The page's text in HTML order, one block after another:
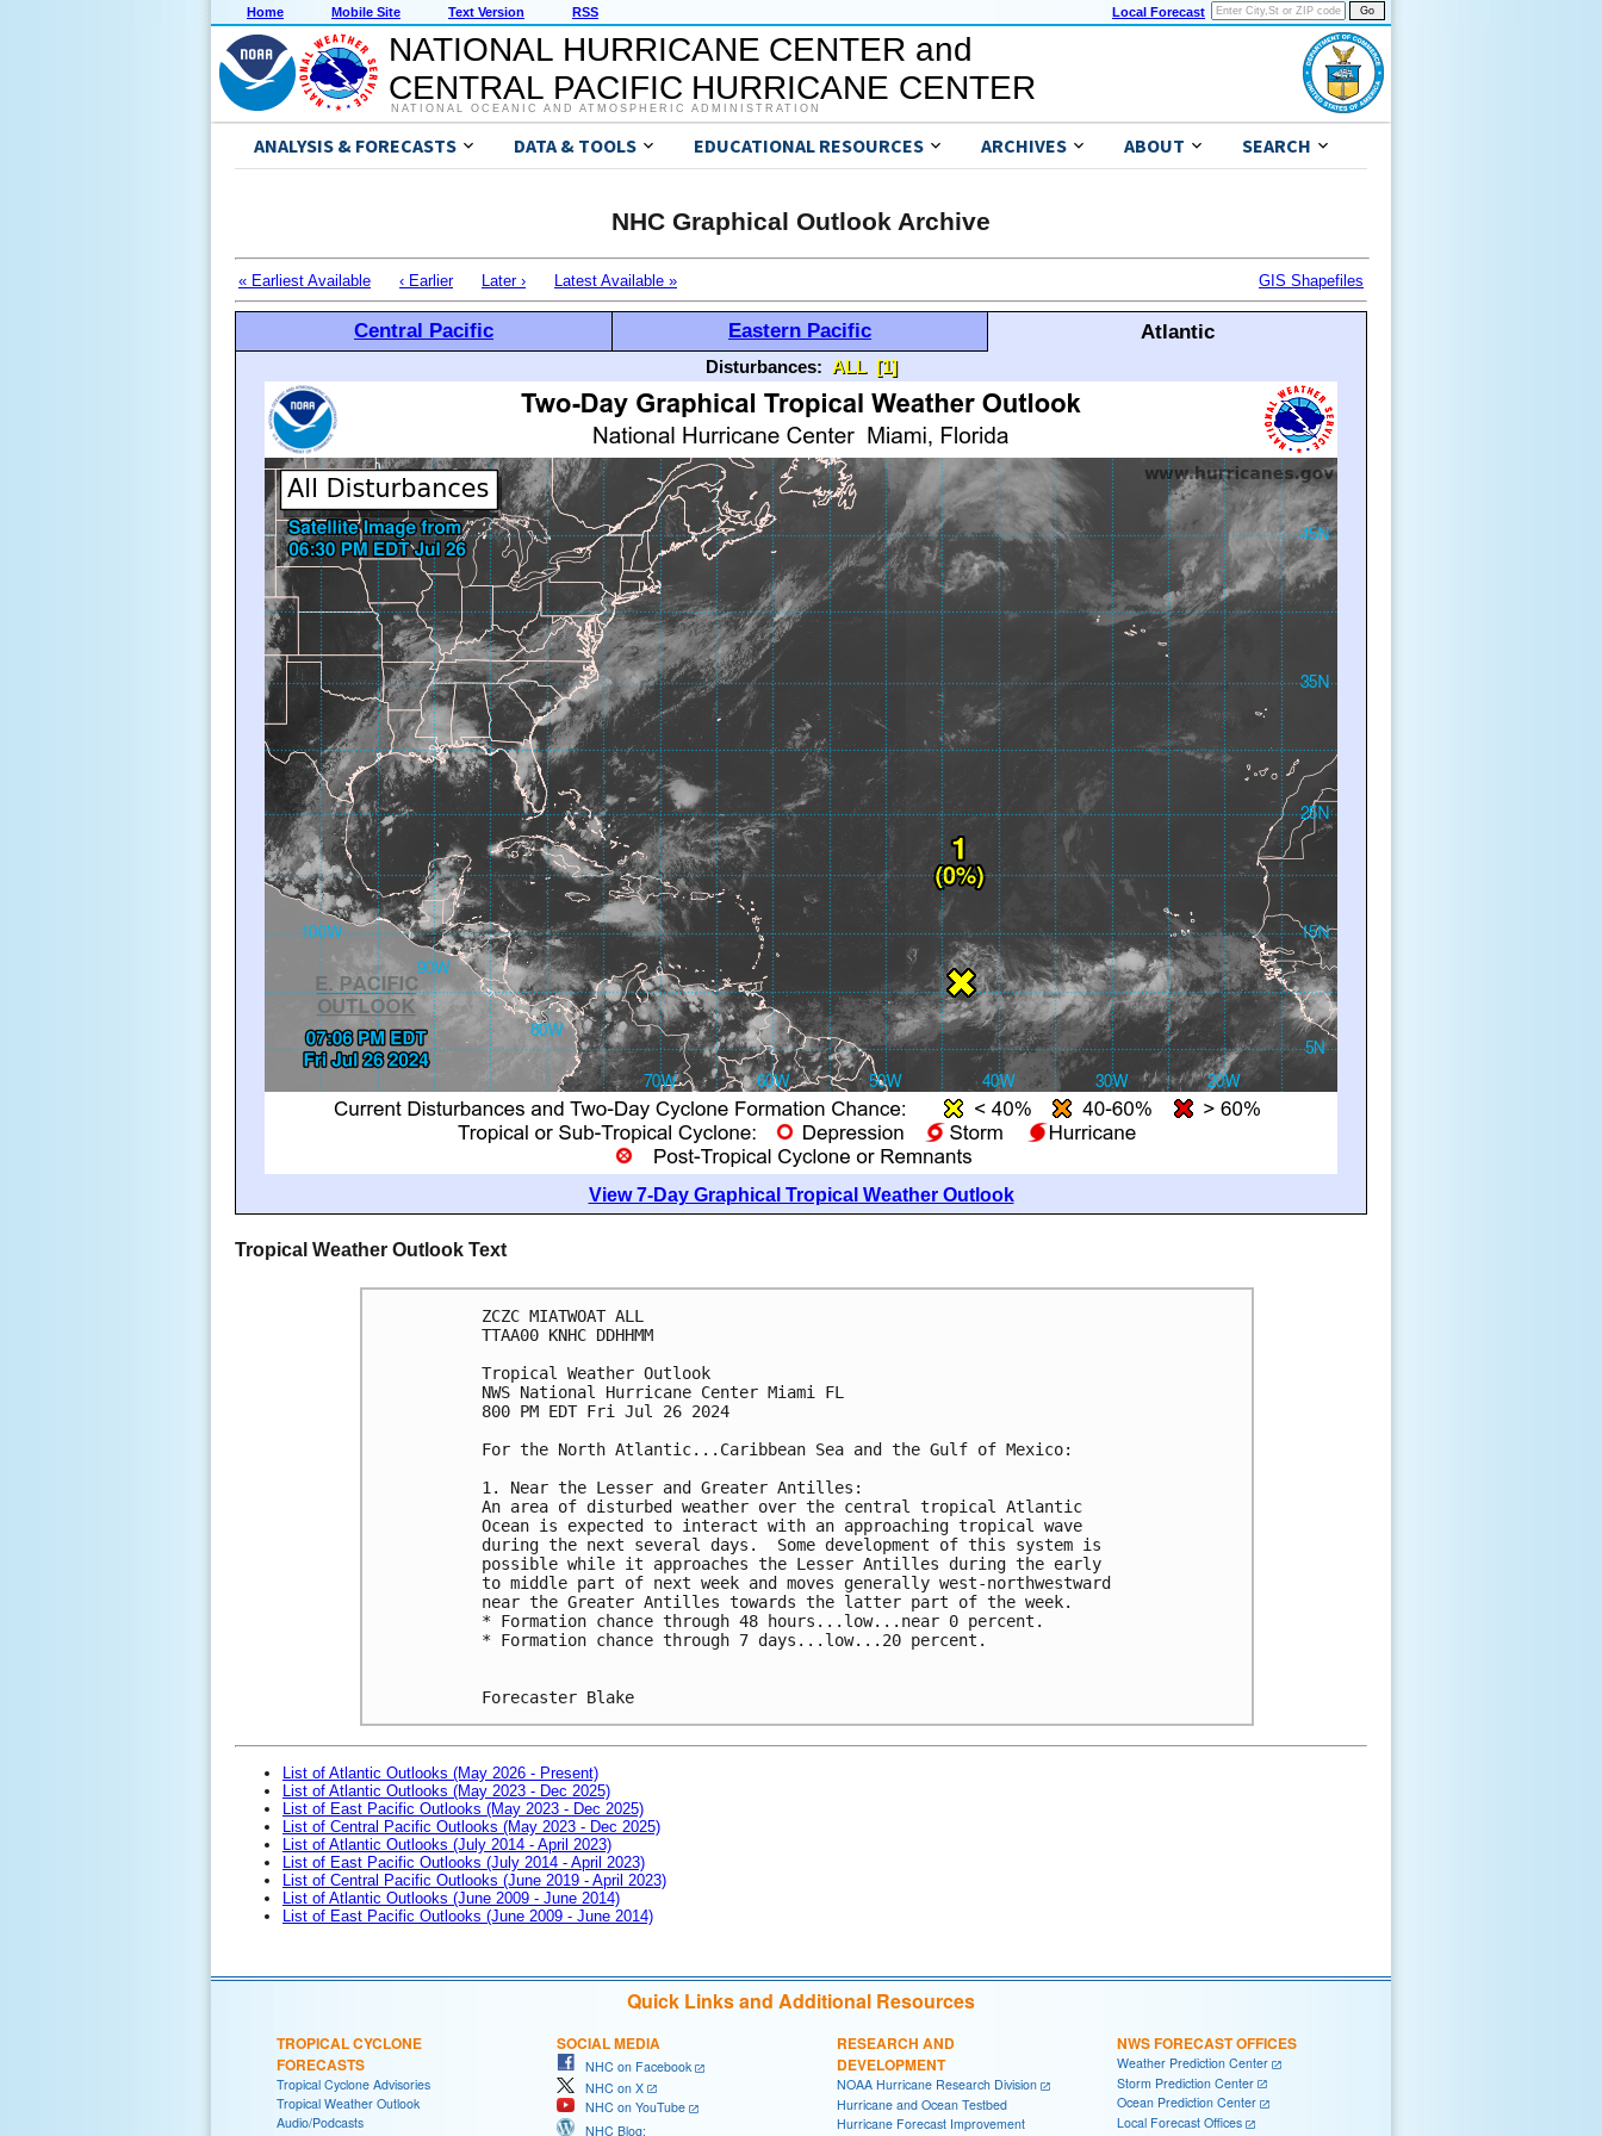
Home Mobile Site Text Version RSS Local Forecast
NATIONAL HURRICANE CENTER and
CENTRAL PACIFIC HURRICANE CENTER
NATIONAL OCEANIC AND ATMOSPHERIC ADMINISTRATION
ANALYSIS & FORECASTS DATA & TOOLS EDUCATIONAL RESOURCES ARCHIVES ABOUT SEARCH
NHC Graphical Outlook Archive
« Earliest Available ‹ Earlier Later › Latest Available » GIS Shapefiles
Central Pacific Eastern Pacific Atlantic
Disturbances: ALL [1]
View 7-Day Graphical Tropical Weather Outlook
Tropical Weather Outlook Text
ZCZC MIATWOAT ALL
TTAA00 KNHC DDHHMM
Tropical Weather Outlook
NWS National Hurricane Center Miami FL
800 PM EDT Fri Jul 26 2024
For the North Atlantic...Caribbean Sea and the Gulf of Mexico:
1. Near the Lesser and Greater Antilles:
An area of disturbed weather over the central tropical Atlantic
Ocean is expected to interact with an approaching tropical wave
during the next several days.  Some development of this system is
possible while it approaches the Lesser Antilles during the early
to middle part of next week and moves generally west-northwestward
near the Greater Antilles towards the latter part of the week.
* Formation chance through 48 hours...low...near 0 percent.
* Formation chance through 7 days...low...20 percent.
Forecaster Blake
List of Atlantic Outlooks (May 2026 - Present)
List of Atlantic Outlooks (May 2023 - Dec 2025)
List of East Pacific Outlooks (May 2023 - Dec 2025)
List of Central Pacific Outlooks (May 2023 - Dec 2025)
List of Atlantic Outlooks (July 2014 - April 2023)
List of East Pacific Outlooks (July 2014 - April 2023)
List of Central Pacific Outlooks (June 2019 - April 2023)
List of Atlantic Outlooks (June 2009 - June 2014)
List of East Pacific Outlooks (June 2009 - June 2014)
Quick Links and Additional Resources
TROPICAL CYCLONE
FORECASTS
Tropical Cyclone Advisories
Tropical Weather Outlook
Audio/Podcasts
SOCIAL MEDIA
NHC on Facebook
NHC on X
NHC on YouTube
NHC Blog:
RESEARCH AND
DEVELOPMENT
NOAA Hurricane Research Division
Hurricane and Ocean Testbed
Hurricane Forecast Improvement
NWS FORECAST OFFICES
Weather Prediction Center
Storm Prediction Center
Ocean Prediction Center
Local Forecast Offices